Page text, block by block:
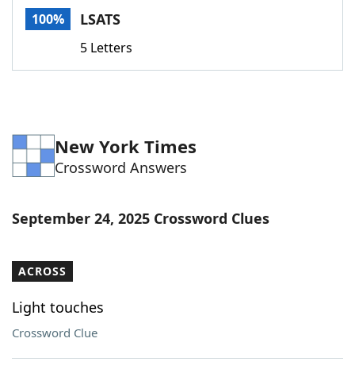
Word Games Helpers
Word ListMaker
Our Brands
100% LSATS
5 Letters
New York Times
Crossword Answers
September 24, 2025 Crossword Clues
ACROSS
Light touches
Crossword Clue